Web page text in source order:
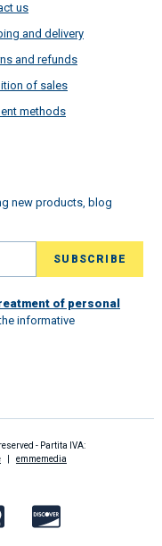
us
and delivery
and refunds
of sales
methods
new products, blog
of personal
informative
- Partita IVA:
emmemedia